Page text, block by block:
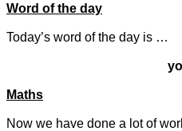
Word of the day
Today’s word of the day is …
Maths
Now we have done a lot of